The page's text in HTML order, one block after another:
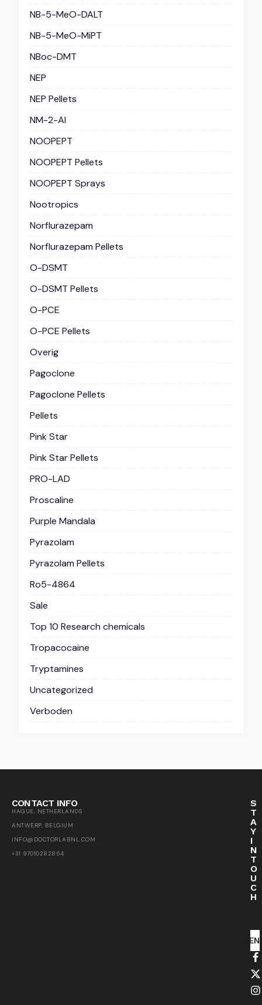
NB-5-MeO-DALT
NB-5-MeO-MiPT
NBoc-DMT
NEP
NEP Pellets
NM-2-AI
NOOPEPT
NOOPEPT Pellets
NOOPEPT Sprays
Nootropics
Norflurazepam
Norflurazepam Pellets
O-DSMT
O-DSMT Pellets
O-PCE
O-PCE Pellets
Overig
Pagoclone
Pagoclone Pellets
Pellets
Pink Star
Pink Star Pellets
PRO-LAD
Proscaline
Purple Mandala
Pyrazolam
Pyrazolam Pellets
Ro5-4864
Sale
Top 10 Research chemicals
Tropacocaine
Tryptamines
Uncategorized
Verboden
CONTACT INFO
HAGUE, NETHERLANDS
ANTWERP, BELGIUM
INFO@DOCTORLABNL.COM
+31 97010282854
S
T
A
Y
I
N
T
O
U
C
H